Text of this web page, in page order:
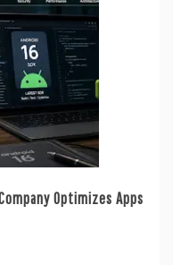
Optimizes Apps